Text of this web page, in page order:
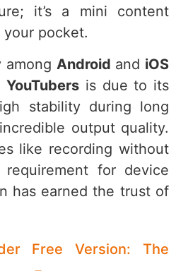
it’s a mini content
pocket.
among Android and iOS
YouTubers is due to its
stability during long
output quality.
like recording without
for device
has earned the trust of
Free Version: The